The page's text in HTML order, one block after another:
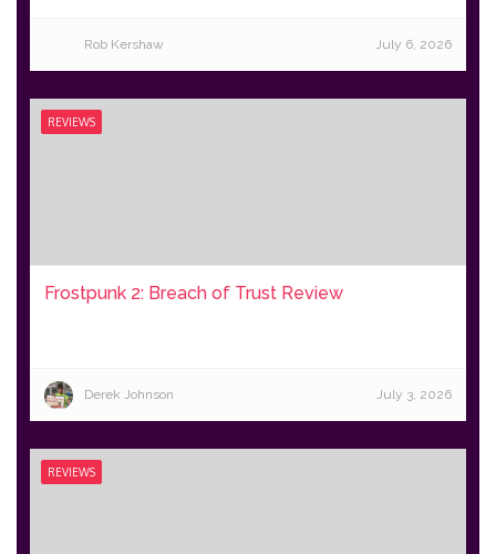
Rob Kershaw July 6, 2026
REVIEWS
Frostpunk 2: Breach of Trust Review
Derek Johnson July 3, 2026
REVIEWS